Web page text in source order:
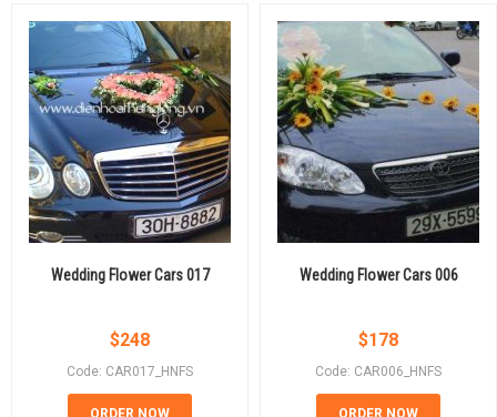
Wedding Flower Cars 017
$248
Code: CAR017_HNFS
Wedding Flower Cars 006
$178
Code: CAR006_HNFS